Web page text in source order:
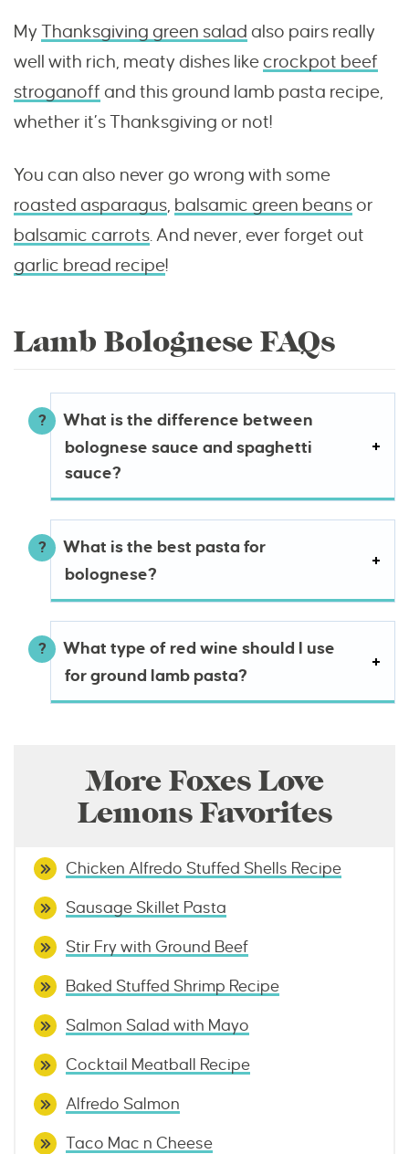
My Thanksgiving green salad also pairs really
well with rich, meaty dishes likecrockpot beef
stroganoff and this ground lamb pasta recipe,
whether it’s Thanksgiving or not!
You can also never go wrong with some
roasted asparagus, balsamic green beansor
balsamic carrots. And never, ever forget out
garlic bread recipe!
Lamb Bolognese FAQs
What is the difference between
bolognese sauce and spaghetti
sauce?
What is the best pasta for
bolognese?
What type of red wine should I use
for ground lamb pasta?
More Foxes Love
Lemons Favorites
Chicken Alfredo Stuffed Shells Recipe
Sausage Skillet Pasta
Stir Fry with Ground Beef
Baked Stuffed Shrimp Recipe
Salmon Salad with Mayo
Cocktail Meatball Recipe
Alfredo Salmon
Taco Mac n Cheese